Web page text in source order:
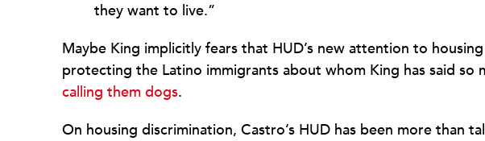
they want to live.”
Maybe King implicitly fears that HUD’s new attention to
protecting the Latino immigrants about whom King has said so
calling them dogs.
On housing discrimination, Castro’s HUD has been more than